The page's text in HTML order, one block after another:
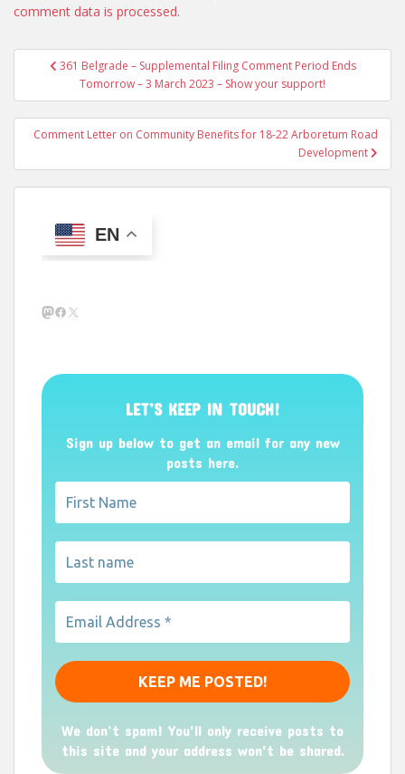
comment data is processed.
Post
navigation
361 Belgrade – Supplemental Filing Comment Period Ends
Tomorrow – 3 March 2023 – Show your support!
Comment Letter on Community Benefits for 18-22 Arboretum Road
Development
EN
Mastodon
Facebook
X
LET’S KEEP IN TOUCH!
Sign up below to get an email for any new
posts here.
We don’t spam! You'll only receive posts to
this site and your address won't be shared.